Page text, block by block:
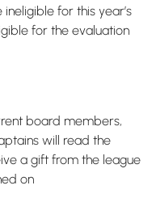
for this year’s
for the evaluation
board members,
will read the
a gift from the league
on